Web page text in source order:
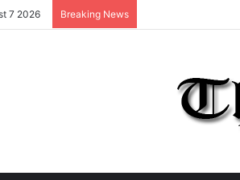
7 2026 Breaking News